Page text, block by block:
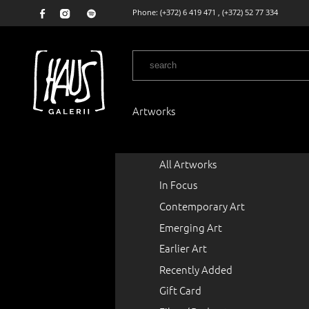
Phone: (+372) 6 419 471 , (+372) 52 77 334
Artworks
All Artworks
In Focus
Contemporary Art
Emerging Art
Earlier Art
Recently Added
Gift Card